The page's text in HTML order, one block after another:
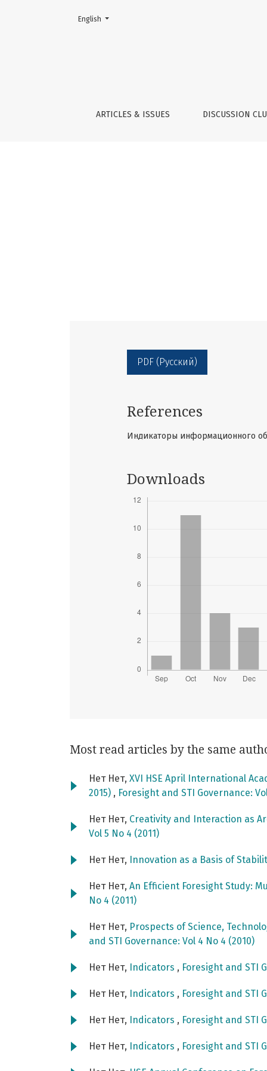
Indicators
ARTICLES & ISSUES DISCUSSION
Change the language. The current language is:
English
PDF (Русский)
References
Индикаторы информационного
Downloads
Most read articles by the same
Нет Нет, XVI HSE April International
2015) , Foresight and STI Governance:
Нет Нет, Creativity and Interaction as
Vol 5 No 4 (2011)
Нет Нет, Innovation as a Basis of
Нет Нет, An Efficient Foresight Study:
No 4 (2011)
Нет Нет, Prospects of Science,
and STI Governance: Vol 4 No 4 (2010)
Нет Нет, Indicators , Foresight and STI
Нет Нет, Indicators , Foresight and STI
Нет Нет, Indicators , Foresight and STI
Нет Нет, Indicators , Foresight and STI